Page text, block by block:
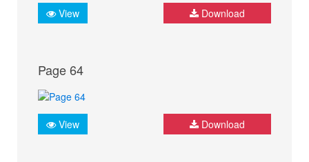
View Download
Page 64
View Download